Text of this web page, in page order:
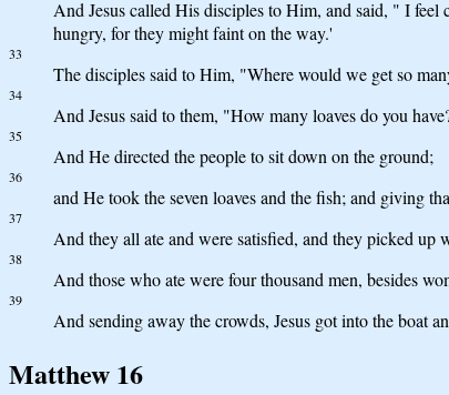
And Jesus called His disciples to Him, and said, " I feel
hungry, for they might faint on the way.'
33
The disciples said to Him, "Where would we get so
34
And Jesus said to them, "How many loaves do you
35
And He directed the people to sit down on the ground;
36
and He took the seven loaves and the fish; and giving
37
And they all ate and were satisfied, and they picked up
38
And those who ate were four thousand men, besides
39
And sending away the crowds, Jesus got into the boat
Matthew 16